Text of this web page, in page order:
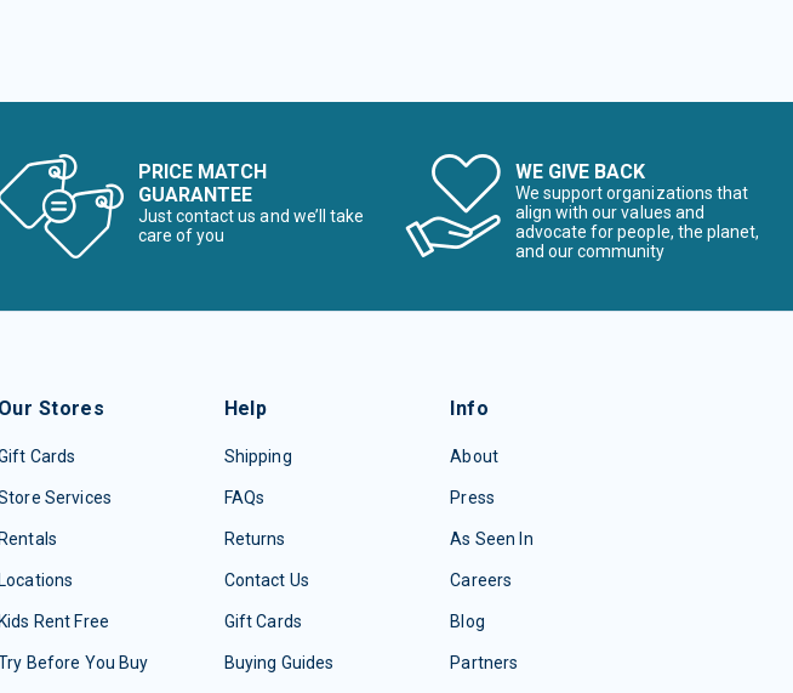
PRICE MATCH
GUARANTEE
Just contact us and we’ll take
care of you
WE GIVE BACK
We support organizations that
align with our values and
advocate for people, the planet,
and our community
Our Stores
Cards
Services
Rentals
Locations
Kids Rent Free
Before You Buy
Help
Shipping
FAQs
Returns
Contact Us
Gift Cards
Buying Guides
Info
About
Press
As Seen In
Careers
Blog
Partners